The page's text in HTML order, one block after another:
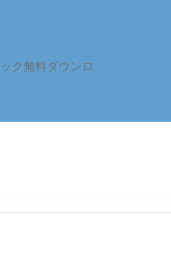
ク無料ダウンロ